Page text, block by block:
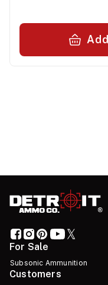
For Sale
Subsonic Ammunition
Customers